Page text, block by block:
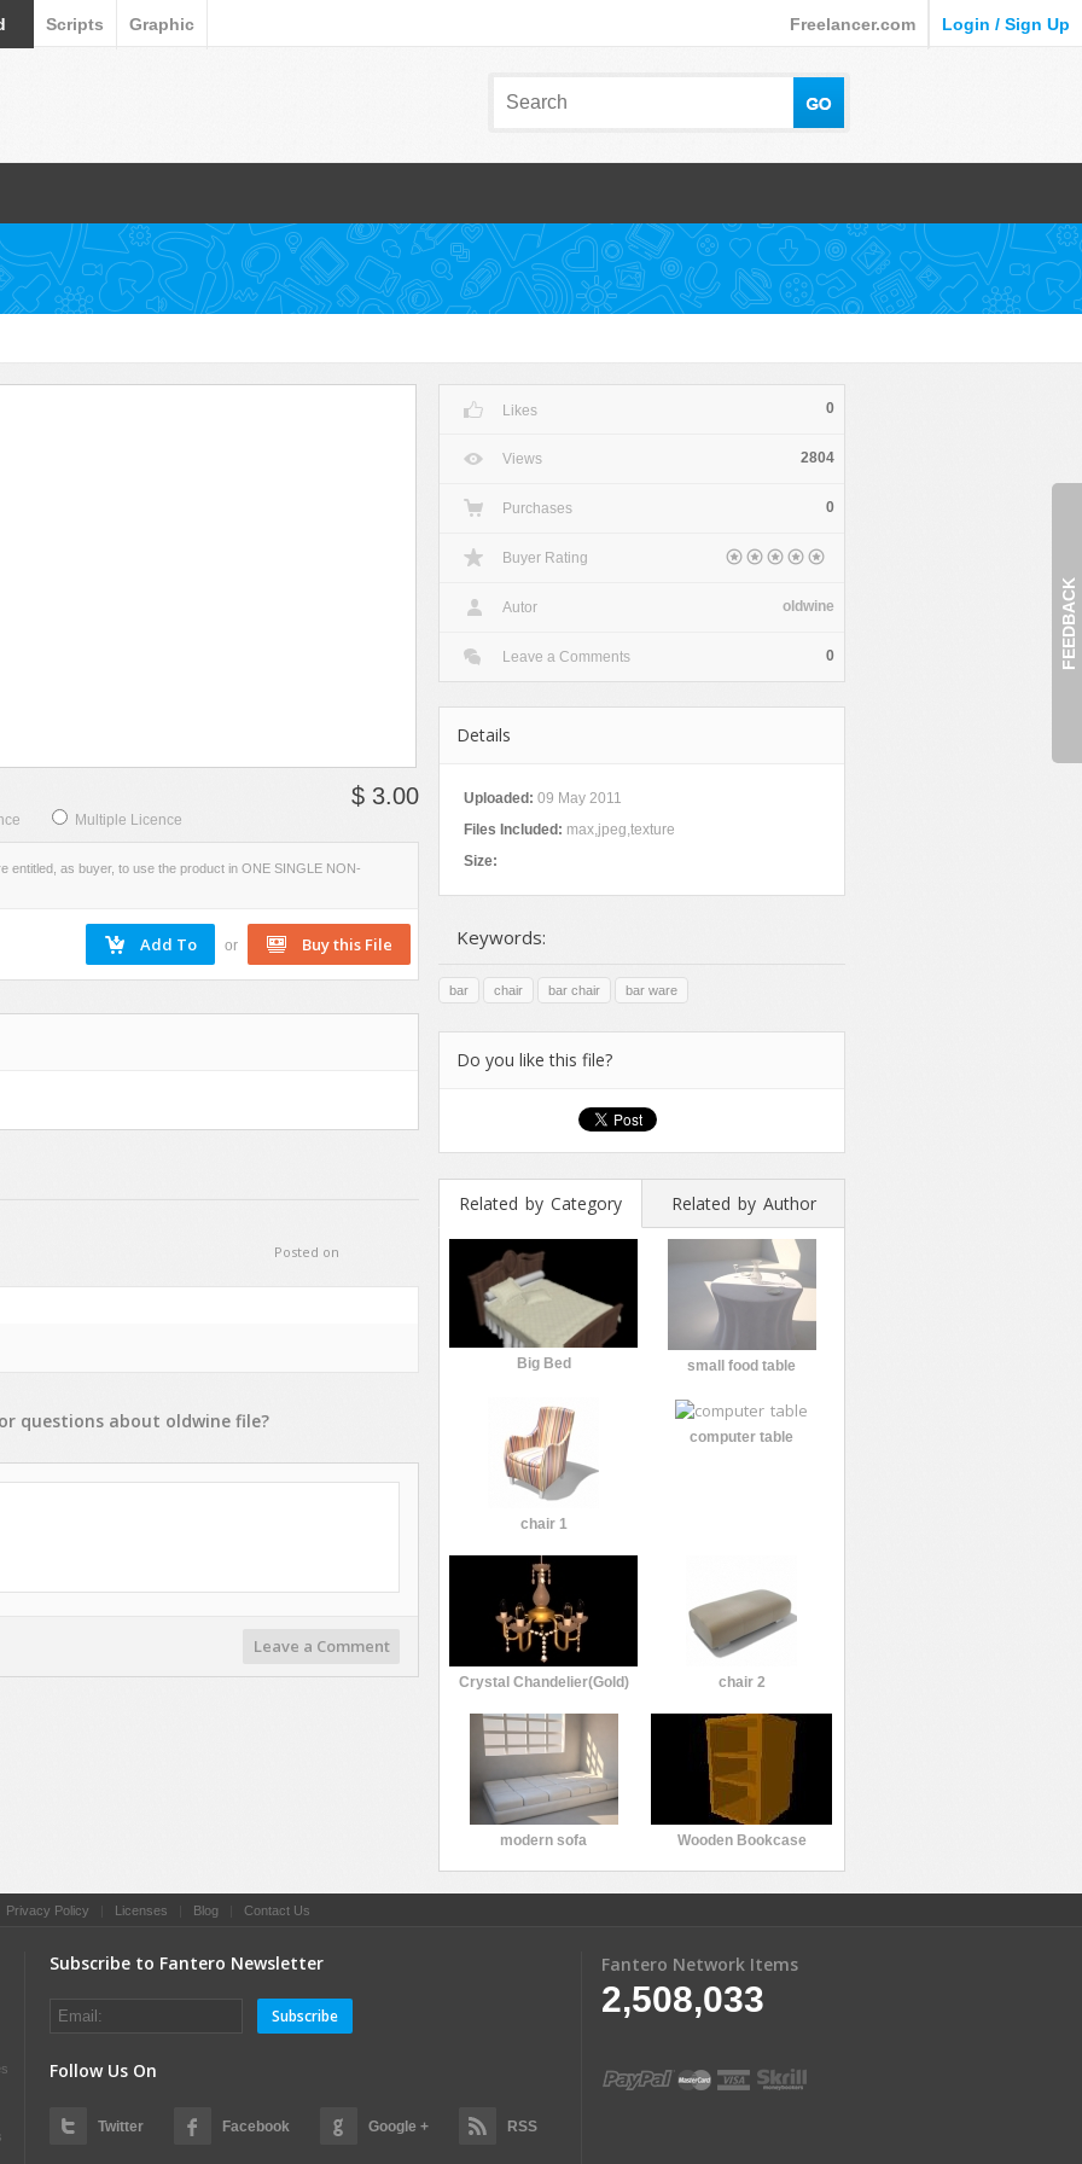
Scripts Graphic Freelancer.com Login / Sign Up
FEEDBACK
Multiple Licence
$ 3.00
entitled, as buyer, to use the product in ONE SINGLE NON-
or
Posted on
or questions about oldwine file?
Leave a Comment
Likes 0
Views 2804
Purchases 0
Buyer Rating
Autor oldwine
Leave a Comments 0
Details
Uploaded: 09 May 2011
Files Included: max,jpeg,texture
Size:
Keywords:
bar chair bar chair bar ware
Do you like this file?
Related by Category Related by Author
Big Bed small food table
chair 1
computer table
Crystal Chandelier(Gold) chair 2
modern sofa Wooden Bookcase
Privacy Policy Licenses Blog Contact Us
Subscribe to Fantero Newsletter
Subscribe
Follow Us On
Twitter Facebook Google + RSS
Fantero Network Items
2,508,033